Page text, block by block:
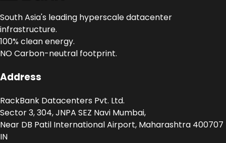
South Asia's leading hyperscale datacenter
infrastructure.
100% clean energy.
NO Carbon-neutral footprint.
Address
RackBank Datacenters Pvt. Ltd.
Sector 3, 304, JNPA SEZ Navi Mumbai,
Near DB Patil International Airport, Maharashtra 400707
IN